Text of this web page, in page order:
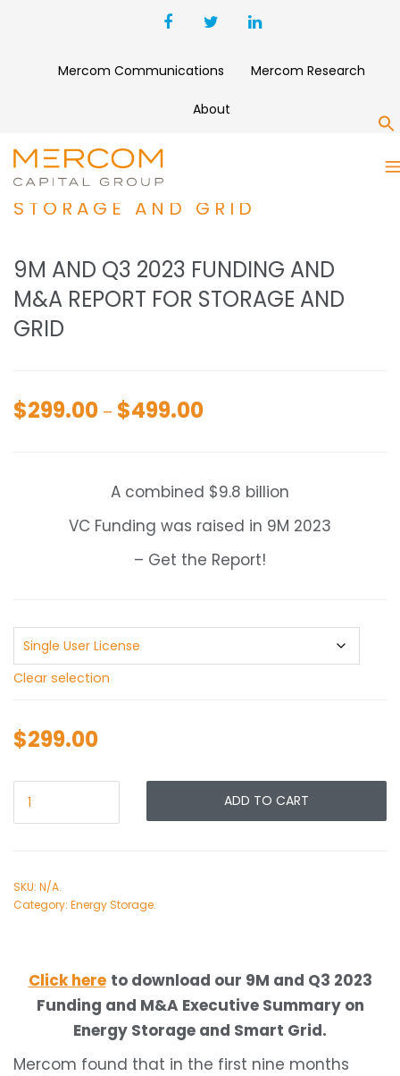
Mercom Communications Mercom Research
About
9M AND Q3 2023 FUNDING
AND M&A REPORT FOR
STORAGE AND GRID
9M AND Q3 2023 FUNDING AND
M&A REPORT FOR STORAGE AND
GRID
$299.00 – $499.00Price
through
A combined $9.8 billion
VC Funding was raised in 9M 2023
– Get the Report!
Clear selection
$299.00
ADD TO CART
SKU: N/A.
Category: Energy Storage.
Click here to download our 9M and Q3 2023
Funding and M&A Executive Summary on
Energy Storage and Smart Grid.
Mercom found that in the first nine months